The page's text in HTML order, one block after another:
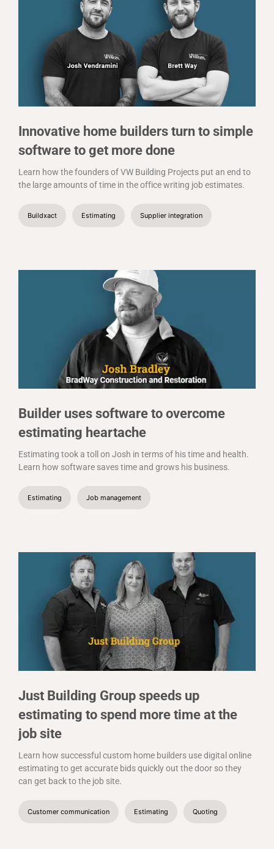
Innovative home builders turn to simple
software to get more done
Learn how the founders of VW Building Projects put an end to
the large amounts of time in the office writing job estimates.
Buildxact Estimating Supplier integration
Builder uses software to overcome
estimating heartache
Estimating took a toll on Josh in terms of his time and health.
Learn how software saves time and grows his business.
Estimating Job management
Just Building Group speeds up
estimating to spend more time at the
job site
Learn how successful custom home builders use digital online
estimating to get accurate bids quickly out the door so they
can get back to the job site.
Customer communication Estimating Quoting